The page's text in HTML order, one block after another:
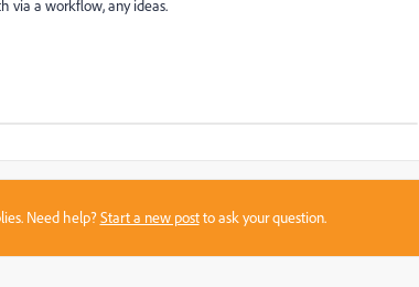
via a workflow, any ideas.
Need help?Start a new postto ask your question.